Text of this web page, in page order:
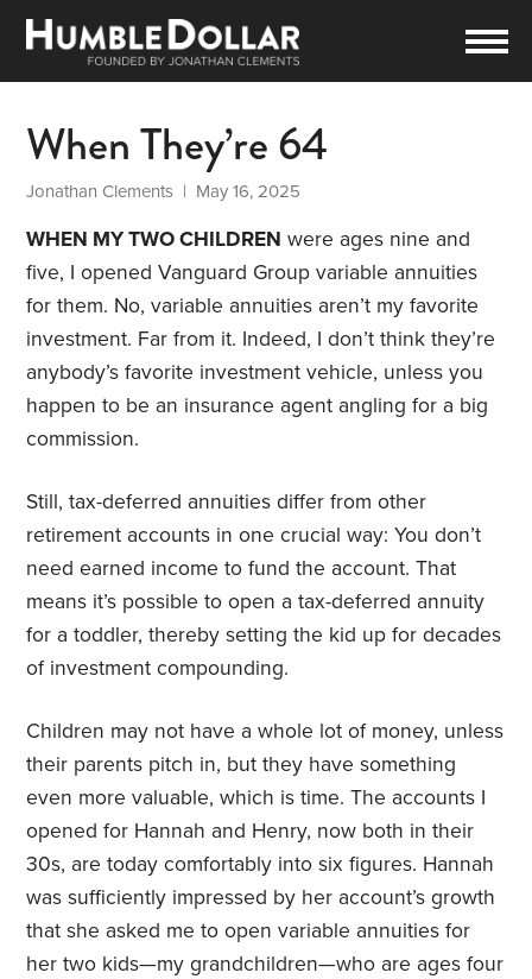
When They’re 64
Jonathan Clements | May 16, 2025
WHEN MY TWO CHILDREN were ages nine and
five, I opened Vanguard Group variable annuities
for them. No, variable annuities aren’t my favorite
investment. Far from it. Indeed, I don’t think they’re
anybody’s favorite investment vehicle, unless you
happen to be an insurance agent angling for a big
commission.
Still, tax-deferred annuities differ from other
retirement accounts in one crucial way: You don’t
need earned income to fund the account. That
means it’s possible to open a tax-deferred annuity
for a toddler, thereby setting the kid up for decades
of investment compounding.
Children may not have a whole lot of money, unless
their parents pitch in, but they have something
even more valuable, which is time. The accounts I
opened for Hannah and Henry, now both in their
30s, are today comfortably into six figures. Hannah
was sufficiently impressed by her account’s growth
that she asked me to open variable annuities for
her two kids—my grandchildren—who are ages four